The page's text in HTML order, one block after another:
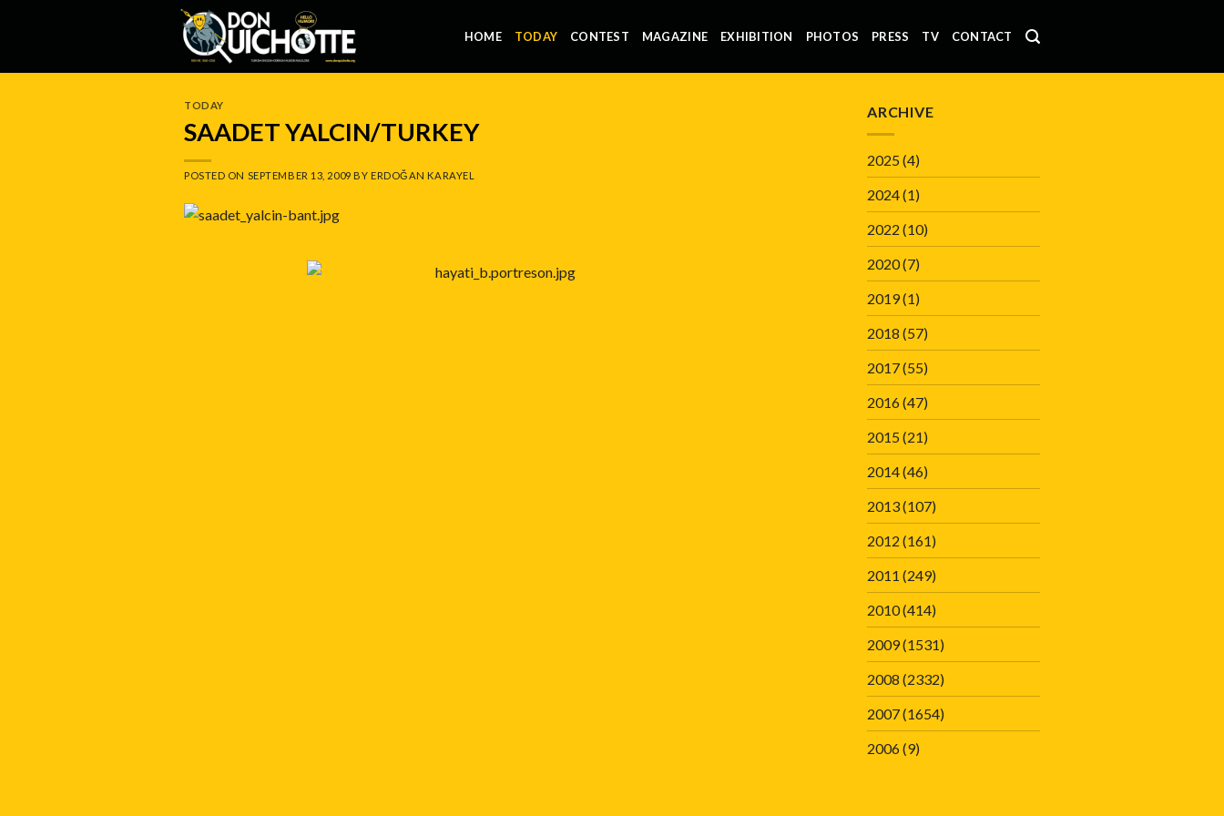
HOME TODAY CONTEST MAGAZINE EXHIBITION PHOTOS PRESS TV CONTACT
TODAY
SAADET YALCIN/TURKEY
POSTED ON SEPTEMBER 13, 2009 BY ERDOĞAN KARAYEL
ARCHIVE
2025(4)
2024(1)
2022 (10)
2020(7)
2019(1)
2018 (57)
2017(55)
2016(47)
2015(21)
2014(46)
2013(107)
2012 (161)
2011 (249)
2010(414)
2009(1531)
2008 (2332)
2007(1654)
2006(9)